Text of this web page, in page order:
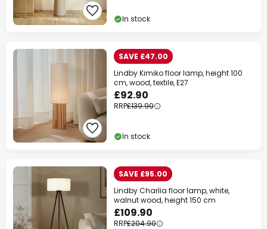
In stock
SAVE £47.00
Lindby Kimiko floor lamp, height 100
cm, wood, textile, E27
£92.90
RRP£139.90
In stock
SAVE £95.00
Lindby Charlia floor lamp, white,
walnut wood, height 150 cm
£109.90
RRP£204.90
Your code:WOW
Save now
*Excluded manufacturers